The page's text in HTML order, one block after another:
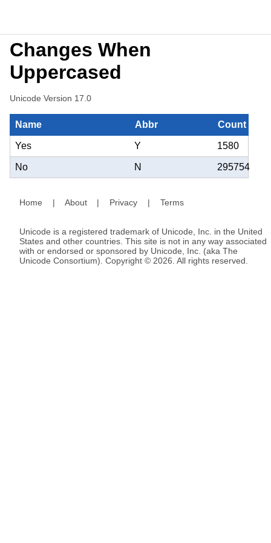
Changes When
Uppercased
Unicode Version 17.0
Name Abbr Count
Yes Y 1580
No N 295754
Home | About | Privacy | Terms
Unicode is a registered trademark of Unicode, Inc. in the United
States and other countries. This site is not in any way associated
with or endorsed or sponsored by Unicode, Inc. (aka The
Unicode Consortium). Copyright © 2026. All rights reserved.